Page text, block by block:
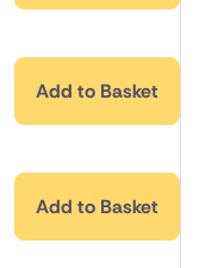
Add to Basket
Add to Basket